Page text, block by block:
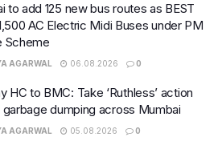
to add 125 new bus routes as BEST
AC Electric Midi Buses under PM
Scheme
AGARWAL 06.08.2026 0
HC to BMC: Take ‘Ruthless’ action
garbage dumping across Mumbai
AGARWAL 05.08.2026 0